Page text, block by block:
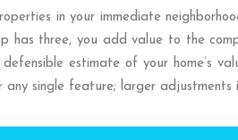
in your immediate
has three, you add value to the
estimate of your home’s
any single feature; larger